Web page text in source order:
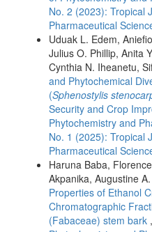
No. 2 (2023): Tropical
Pharmaceutical
Uduak L. Edem,
Julius O. Phillip, Anita
Cynthia N. Iheanetu,
and Phytochemical
(Sphenostylis
Security and Crop
Phytochemistry and
No. 1 (2025): Tropical
Pharmaceutical
Haruna Baba,
Akpanika, Augustine
Properties of Ethanol
Chromatographic
(Fabaceae) stem bark ,